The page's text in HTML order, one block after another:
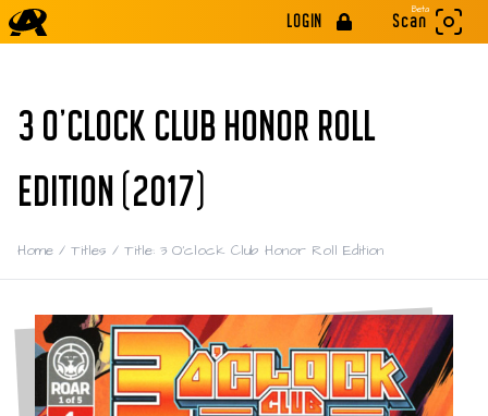
LOGIN
Beta
Scan
3 O'CLOCK CLUB HONOR ROLL
EDITION (2017)
Home / Titles / Title: 3 O'clock Club Honor Roll Edition